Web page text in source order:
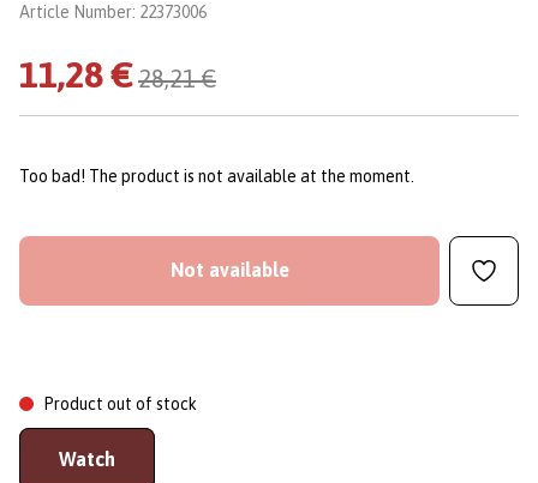
Article Number: 22373006
11,28 €28,21 €
Too bad! The product is not available at the moment.
Not available
Product out of stock
Watch